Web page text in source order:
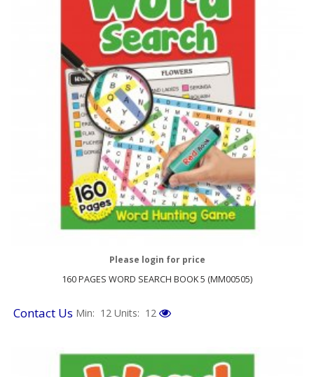
160 PAGES WORD SEARCH BOOK 5 (MM00505)
Please login for price
Contact Us Min: 12 Units: 12